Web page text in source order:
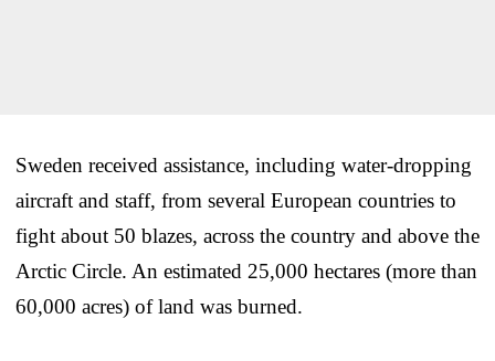
Sweden received assistance, including water-dropping
aircraft and staff, from several European countries to
fight about 50 blazes, across the country and above the
Arctic Circle. An estimated 25,000 hectares (more than
60,000 acres) of land was burned.